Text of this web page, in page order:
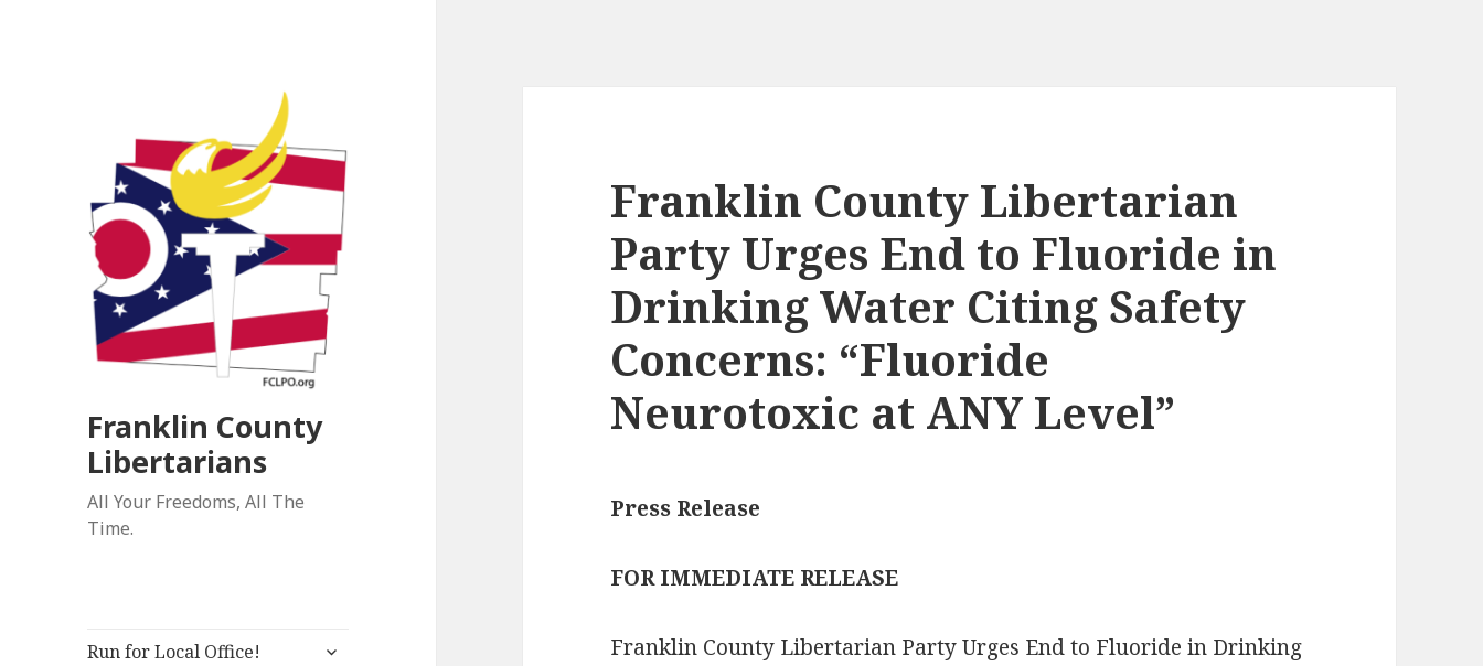
Franklin County
Libertarians
All Your Freedoms, All The
Time.
Run for Local Office!
expand
Franklin County Libertarian
Party Urges End to Fluoride in
Drinking Water Citing Safety
Concerns: “Fluoride
Neurotoxic at ANY Level”
Press Release
FOR IMMEDIATE RELEASE
Franklin County Libertarian Party Urges End to Fluoride in Drinking